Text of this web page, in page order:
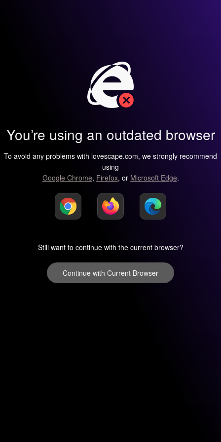
You’re using an outdated browser
To avoid any problems with lovescape.com, we strongly recommend
using
Google Chrome, Firefox, or Microsoft Edge.
Still want to continue with the current browser?
Continue with Current Browser